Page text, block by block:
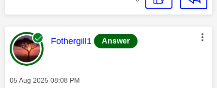
This message was authored by:
Fothergill1 Answer
Message posted on
‎05 Aug 2025 08:08 PM